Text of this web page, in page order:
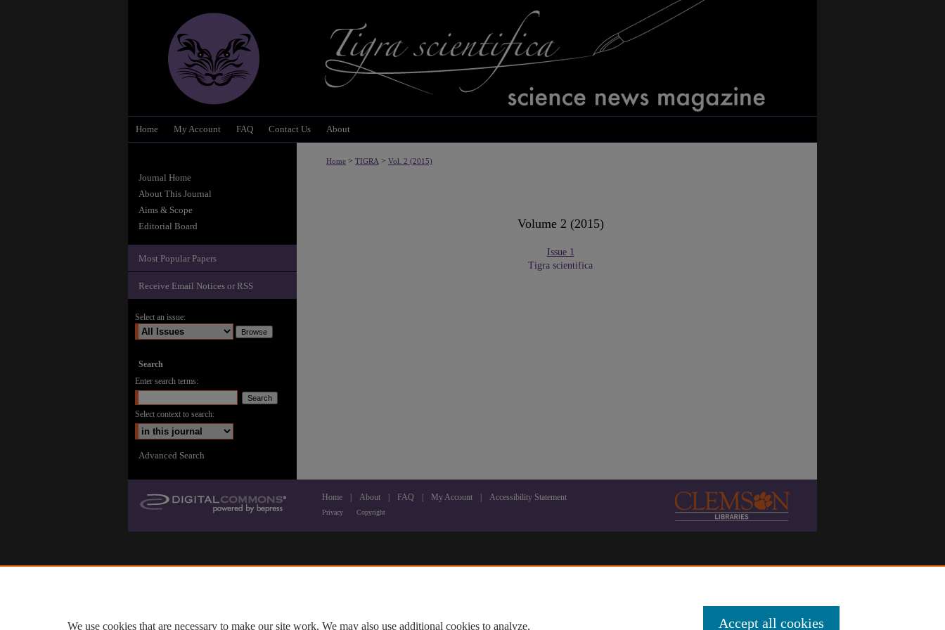
Home My Account FAQ Contact Us About
Home > TIGRA > Vol. 2 (2015)
Volume 2 (2015)
Issue 1
Tigra scientifica
Journal Home
About This Journal
Aims & Scope
Editorial Board
Most Popular Papers
Receive Email Notices or RSS
Select an issue:
Search
Enter search terms:
Select context to search:
Advanced Search
Home About FAQ My Account Accessibility Statement
Privacy Copyright
We use cookies that are necessary to make our site work. We may also use additional cookies to analyze, Accept all cookies